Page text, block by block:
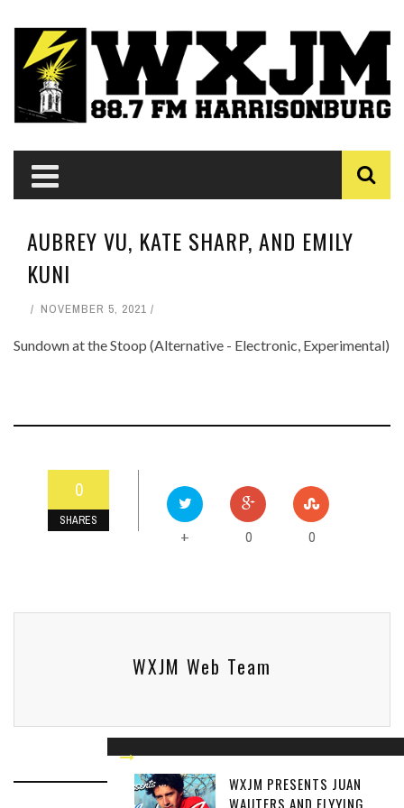
AUBREY VU, KATE SHARP, AND EMILY
KUNI
NOVEMBER 5, 2021
Sundown at the Stoop (Alternative - Electronic, Experimental)
0
SHARES
+ 0 0
WXJM Web Team
WXJM PRESENTS JUAN
WAUTERS AND FLYYING